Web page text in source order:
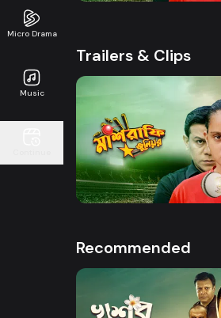
Micro Drama
Music
Trailers & Clips
Watch Now
Mashrafe Junior | Promo
50s
Recommended